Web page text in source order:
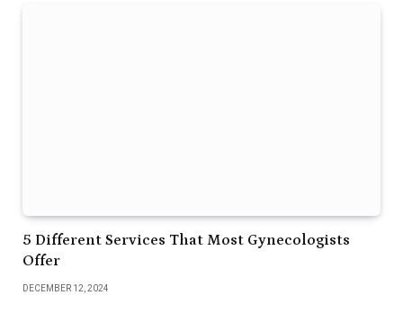
5 Different Services That Most Gynecologists
Offer
DECEMBER 12, 2024